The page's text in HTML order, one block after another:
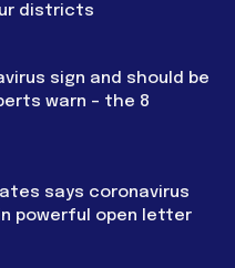
districts
sign and should be
warn – the 8
Gates says coronavirus
powerful open letter